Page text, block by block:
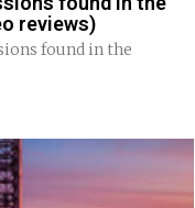
reviews)
found in the